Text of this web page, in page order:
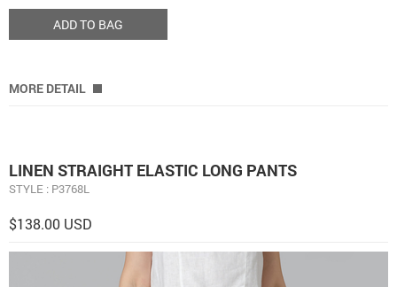
ADD TO BAG
MORE DETAIL
LINEN STRAIGHT ELASTIC LONG PANTS
STYLE : P3768L
$138.00 USD